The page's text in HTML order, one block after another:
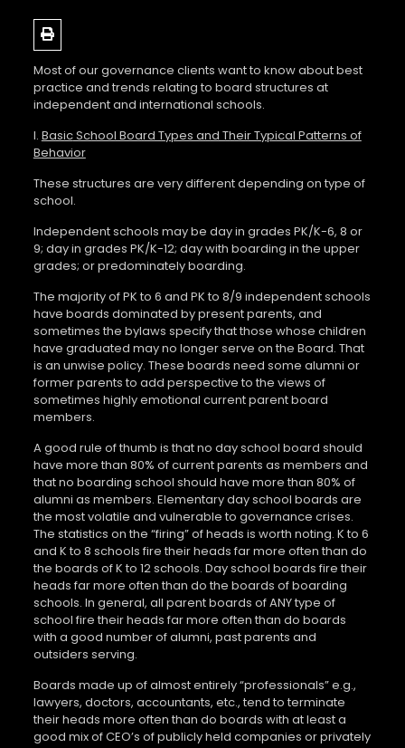
Most of our governance clients want to know about best
practice and trends relating to board structures at
independent and international schools.
I. BasicSchool Board Types and Their Typical Patterns of
Behavior
These structures are very different depending on type of
school.
Independent schools may be day in grades PK/K-6, 8 or
9; day in grades PK/K-12; day with boarding in the upper
grades; or predominately boarding.
The majority of PK to 6 and PK to 8/9 independent schools
have boards dominated by present parents, and
sometimes the bylaws specify that those whose children
have graduated may no longer serve on the Board. That
is an unwise policy. These boards need some alumni or
former parents to add perspective to the views of
sometimes highly emotional current parent board
members.
A good rule of thumb is that no day school board should
have more than 80% of current parents as members and
that no boarding school should have more than 80% of
alumni as members. Elementary day school boards are
the most volatile and vulnerable to governance crises.
The statistics on the “firing” of heads is worth noting. K to 6
and K to 8 schools fire their heads far more often than do
the boards of K to 12 schools. Day school boards fire their
heads far more often than do the boards of boarding
schools. In general, all parent boards of ANY type of
school fire their heads far more often than do boards
with a good number of alumni, past parents and
outsiders serving.
Boards made up of almost entirely “professionals” e.g.,
lawyers, doctors, accountants, etc., tend to terminate
their heads more often than do boards with at least a
good mix of CEO’s of publicly held companies or privately